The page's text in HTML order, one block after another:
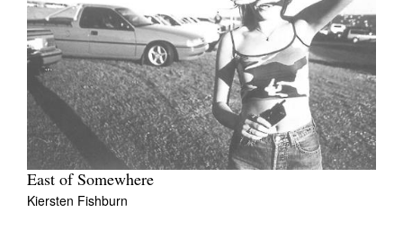
East of Somewhere
Kiersten Fishburn